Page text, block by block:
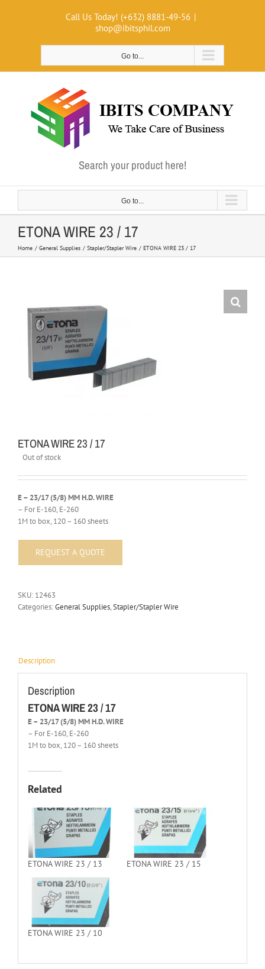
Call Us Today! (+632) 8881-49-56 |
shop@ibitsphil.com
Go to...
Search your product here!
Go to...
ETONA WIRE 23 / 17
Home General Supplies Stapler/Stapler Wire ETONA WIRE 23 / 17
ETONA WIRE 23 / 17
Out of stock
E – 23/17 (5/8) MM H.D. WIRE
– For E-160, E-260
1M to box, 120 – 160 sheets
SKU: 12463
Categories:General Supplies,Stapler/Stapler Wire
Description
Description
ETONA WIRE 23 / 17
E – 23/17 (5/8) MM H.D. WIRE
– For E-160, E-260
1M to box, 120 – 160 sheets
Related
ETONA WIRE 23 / 13 ETONA WIRE 23 / 15
ETONA WIRE 23 / 10